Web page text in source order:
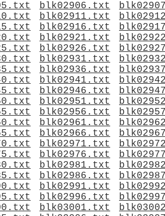
blk02906.txt
blk02911.txt
blk02916.txt
blk02921.txt
blk02926.txt
blk02931.txt
blk02936.txt
blk02941.txt
blk02946.txt
blk02951.txt
blk02956.txt
blk02961.txt
blk02966.txt
blk02971.txt
blk02976.txt
blk02981.txt
blk02986.txt
blk02991.txt
blk02996.txt
blk03001.txt